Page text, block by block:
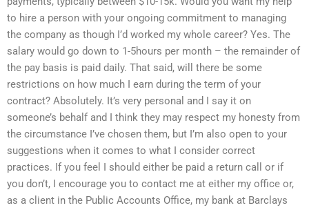
to hire a person with your ongoing commitment to managing
the company as though I’d worked my whole career? Yes. The
salary would go down to 1-5hours per month – the remainder of
the pay basis is paid daily. That said, will there be some
restrictions on how much I earn during the term of your
contract? Absolutely. It’s very personal and I say it on
someone’s behalf and I think they may respect my honesty from
the circumstance I’ve chosen them, but I’m also open to your
suggestions when it comes to what I consider correct
practices. If you feel I should either be paid a return call or if
you don’t, I encourage you to contact me at either my office or,
as a client in the Public Accounts Office, my bank at Barclays